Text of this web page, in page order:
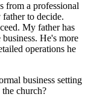
from a professional
to decide.
My father has
He's more
operations he
business setting
church?